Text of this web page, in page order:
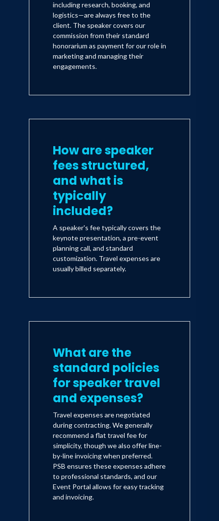
including research, booking, and
logistics—are always free to the
client. The speaker covers our
commission from their standard
honorarium as payment for our role in
marketing and managing their
engagements.
How are speaker
fees structured,
and what is
typically
included?
A speaker's fee typically covers the
keynote presentation, a pre-event
planning call, and standard
customization. Travel expenses are
usually billed separately.
What are the
standard policies
for speaker travel
and expenses?
Travel expenses are negotiated
during contracting. We generally
recommend a flat travel fee for
simplicity, though we also offer line-
by-line invoicing when preferred.
PSB ensures these expenses adhere
to professional standards, and our
Event Portal allows for easy tracking
and invoicing.